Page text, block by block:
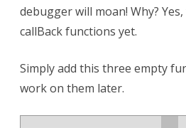
debugger will moan! Why? Yes,
callBack functions yet.
Simply add this three empty
work on them later.